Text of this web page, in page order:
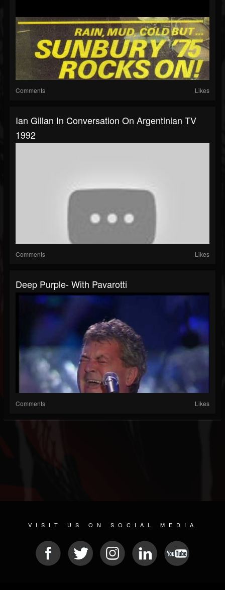
Comments Likes
Ian Gillan In Conversation On Argentinian TV
1992
Comments Likes
Deep Purple- With Pavarotti
Comments Likes
VISIT US ON SOCIAL MEDIA